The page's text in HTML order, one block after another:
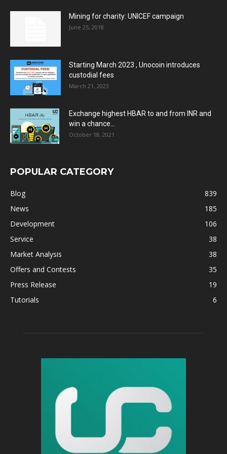
Mining for charity: UNICEF campaign
June 25, 2018
Starting March 2023 , Unocoin introduces
custodial fees
March 21, 2023
Exchange highest HBAR to and from INR and
win a chance...
October 18, 2021
POPULAR CATEGORY
Blog
839
News
185
Development
106
Service
38
Market Analysis
38
Offers and Contests
35
Press Release
19
Tutorials
6